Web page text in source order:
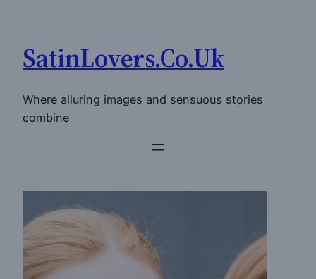
content
SatinLovers.Co.Uk
Where alluring images and sensuous stories
combine